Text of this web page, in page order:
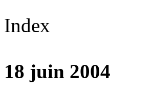
Index
18 juin 2004